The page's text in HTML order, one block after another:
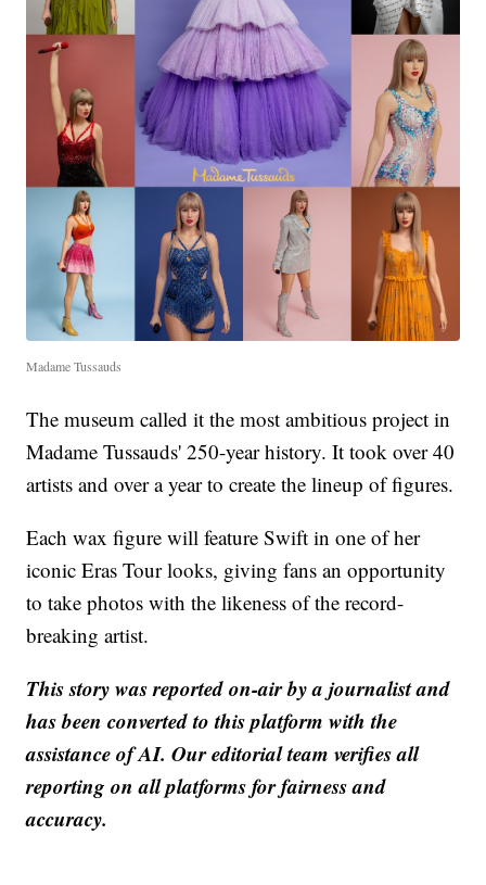
Madame Tussauds
The museum called it the most ambitious project in
Madame Tussauds' 250-year history. It took over 40
artists and over a year to create the lineup of figures.
Each wax figure will feature Swift in one of her
iconic Eras Tour looks, giving fans an opportunity
to take photos with the likeness of the record-
breaking artist.
This story was reported on-air by a journalist and
has been converted to this platform with the
assistance of AI. Our editorial team verifies all
reporting on all platforms for fairness and
accuracy.